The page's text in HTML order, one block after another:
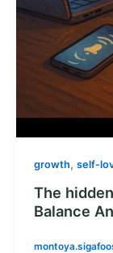
growth, self-
The
Balance